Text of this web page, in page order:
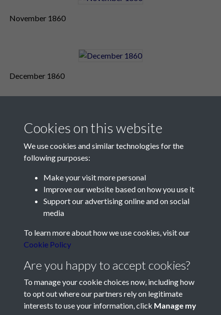
November 1860
December 1860
Contact Us
Société Jersiaise, 7 Pier Road, St Helier, Jersey, JE2 4XW
Telephone:+44 1534 758314
Social Media
Cookies on this website
We use cookies and similar technologies for the
following purposes:
Make your visit more personal
Improve our website based on how you use it
Support our advertising online and on social
media
To learn more about how we use cookies, visit our
Cookie Policy
Are you happy to accept cookies?
To manage your cookie choices now, including how
to opt out where our partners rely on legitimate
interests to use your information, click Manage my